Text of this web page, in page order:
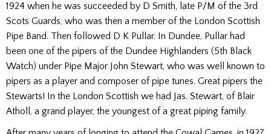
1924 when he was succeeded by D Smith, late P/M of the 3rd
Scots Guards, who was then a member of the London Scottish
Pipe Band. Then followed D K Pullar. In Dundee, Pullar had
been one of the pipers of the Dundee Highlanders (5th Black
Watch) under Pipe Major John Stewart, who was well known to
pipers as a player and composer of pipe tunes. Great pipers the
Stewarts! In the London Scottish we had Jas. Stewart, of Blair
Atholl, a grand player, the youngest of a great piping family.